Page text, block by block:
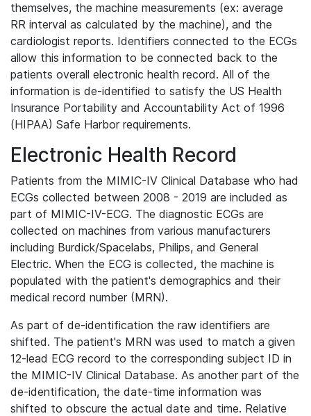
themselves, the machine measurements (ex: average
RR interval as calculated by the machine), and the
cardiologist reports. Identifiers connected to the ECGs
allow this information to be connected back to the
patients overall electronic health record. All of the
information is de-identified to satisfy the US Health
Insurance Portability and Accountability Act of 1996
(HIPAA) Safe Harbor requirements.
Electronic Health Record
Patients from the MIMIC-IV Clinical Database who had
ECGs collected between 2008 - 2019 are included as
part of MIMIC-IV-ECG. The diagnostic ECGs are
collected on machines from various manufacturers
including Burdick/Spacelabs, Philips, and General
Electric. When the ECG is collected, the machine is
populated with the patient's demographics and their
medical record number (MRN).
As part of de-identification the raw identifiers are
shifted. The patient's MRN was used to match a given
12-lead ECG record to the corresponding subject ID in
the MIMIC-IV Clinical Database. As another part of the
de-identification, the date-time information was
shifted to obscure the actual date and time. Relative